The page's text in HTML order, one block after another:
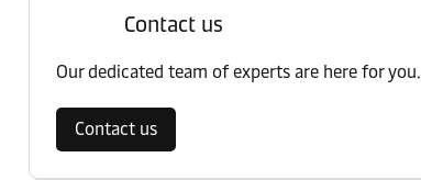
Contact us
Our dedicated team of experts are here for you.
Contact us